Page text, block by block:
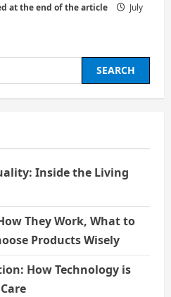
at the end of the article
July
Inside the Living
They Work, What to
Products Wisely
How Technology is